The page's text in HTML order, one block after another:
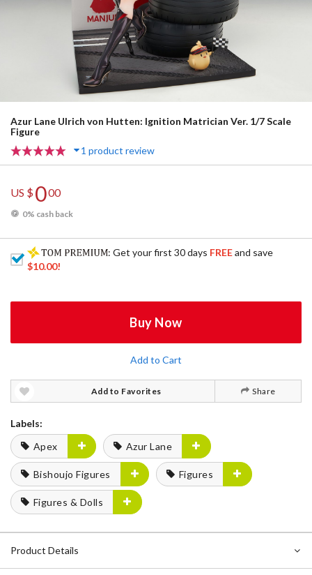
Azur Lane Ulrich von Hutten: Ignition Matrician Ver. 1/7 Scale
Figure
1 product review
US $000
0% cash back
: Get your first 30 days FREEand save
$10.00!
Buy Now
Add to Cart
Add to Favorites Share
Labels:
Apex
Azur Lane
Bishoujo Figures Figures
Figures & Dolls
Product Details